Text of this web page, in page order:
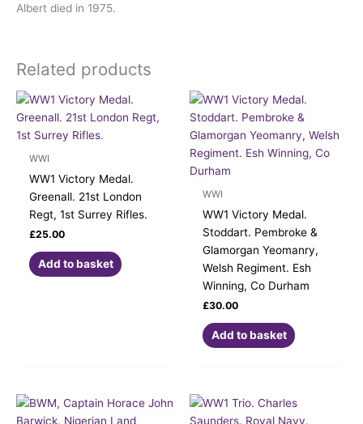
Albert died in 1975.
Related products
WWI
WW1 Victory Medal.
Greenall. 21st London
Regt, 1st Surrey Rifles.
£25.00
Add to basket
WWI
WW1 Victory Medal.
Stoddart. Pembroke &
Glamorgan Yeomanry,
Welsh Regiment. Esh
Winning, Co Durham
£30.00
Add to basket